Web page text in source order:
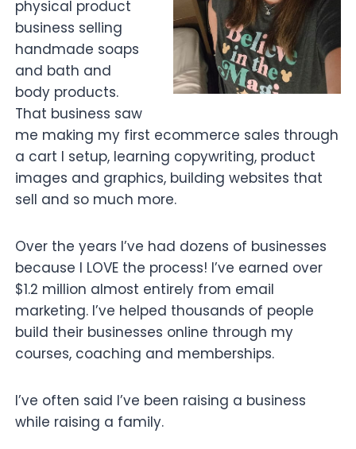
physical product
business selling
handmade soaps
and bath and
body products.
That business saw
me making my first ecommerce sales through
a cart I setup, learning copywriting, product
images and graphics, building websites that
sell and so much more.
Over the years I’ve had dozens of businesses
because I LOVE the process! I’ve earned over
$1.2 million almost entirely from email
marketing. I’ve helped thousands of people
build their businesses online through my
courses, coaching and memberships.
I’ve often said I’ve been raising a business
while raising a family.